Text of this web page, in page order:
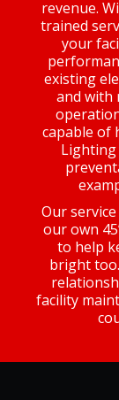
revenue.
trained
your
existing
and with
capable of
Our
our own
to help
bright
facility